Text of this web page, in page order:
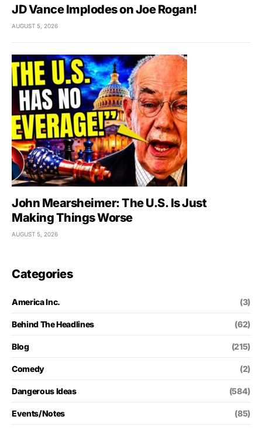
JD Vance Implodes on Joe Rogan!
AUGUST 5, 2026
John Mearsheimer: The U.S. Is Just
Making Things Worse
AUGUST 5, 2026
Categories
America Inc. (3)
Behind The Headlines (62)
Blog (215)
Comedy (2)
Dangerous Ideas (584)
Events/Notes (85)